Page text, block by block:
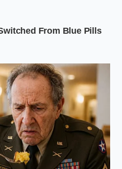
taste like salad?
cold temperature
notes and
of the oil.
vanilla?You can,
Fudge is
fruit acid and
a much-needed